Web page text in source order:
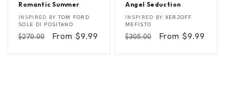
Romantic Summer
R
o
a
t
Vendor:
INSPIRED BYTOM FORD
SOLE DI POSITANO
Regular
$270.00
Sale
From $9.99
Angel Seduction
A
n
e
S
Vendor:
INSPIRED BY XERJOFF
MEFISTO
Regular
$305.00
Sale
From $9.99